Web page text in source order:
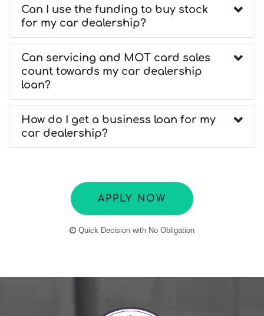
Can I use the funding to buy stock
for my car dealership?
Can servicing and MOT card sales
count towards my car dealership
loan?
How do I get a business loan for my
car dealership?
APPLY NOW
Quick Decision with No Obligation